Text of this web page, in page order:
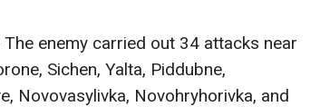
The enemy carried out 34 attacks near
Sichen, Yalta, Piddubne,
Novovasylivka, Novohryhorivka, and